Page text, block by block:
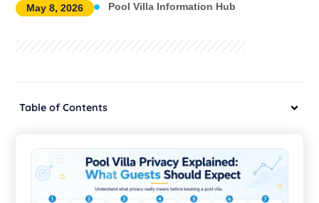
May 8, 2026 Pool Villa Information Hub
Table of Contents